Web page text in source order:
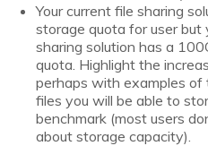
Your current file sharing
storage quota for user but
sharing solution has a
quota. Highlight the
perhaps with examples
files you will be able to
benchmark (most users
about storage capacity).